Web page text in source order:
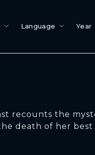
Language Year
recounts the
death of her best